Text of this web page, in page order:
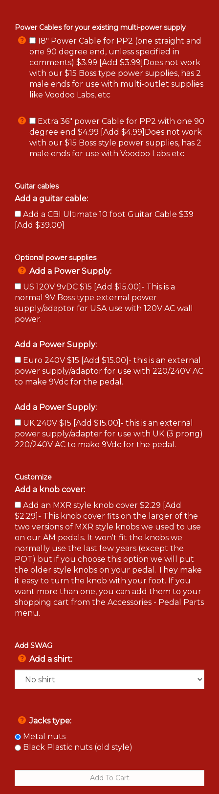
Power Cables for your existing multi-power supply
18" Power Cable for PP2 (one straight and
one 90 degree end, unless specified in
comments) $3.99 [Add $3.99]Does not work
with our $15 Boss type power supplies, has 2
male ends for use with multi-outlet supplies
like Voodoo Labs, etc
Extra 36" power Cable for PP2 with one 90
degree end $4.99 [Add $4.99]Does not work
with our $15 Boss style power supplies, has 2
male ends for use with Voodoo Labs etc
Guitar cables
Add a guitar cable:
Add a CBI Ultimate 10 foot Guitar Cable $39
[Add $39.00]
Optional power supplies
Add a Power Supply:
US 120V 9vDC $15 [Add $15.00]- This is a
normal 9V Boss type external power
supply/adaptor for USA use with 120V AC wall
power.
Add a Power Supply:
Euro 240V $15 [Add $15.00]- this is an external
power supply/adaptor for use with 220/240V AC
to make 9Vdc for the pedal.
Add a Power Supply:
UK 240V $15 [Add $15.00]- this is an external
power supply/adapter for use with UK (3 prong)
220/240V AC to make 9Vdc for the pedal.
Customize
Add a knob cover:
Add an MXR style knob cover $2.29 [Add
$2.29]- This knob cover fits on the larger of the
two versions of MXR style knobs we used to use
on our AM pedals. It won't fit the knobs we
normally use the last few years (except the
POT) but if you choose this option we will put
the older style knobs on your pedal. They make
it easy to turn the knob with your foot. If you
want more than one, you can add them to your
shopping cart from the Accessories - Pedal Parts
menu.
Add SWAG
Add a shirt:
Jacks type:
Metal nuts
Black Plastic nuts (old style)